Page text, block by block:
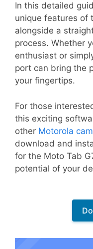
In this detailed
unique features of
alongside a
process. Whether
enthusiast or
port can bring the
your fingertips.
For those
this exciting
other Motorola
download and
for the Moto Tab
potential of your